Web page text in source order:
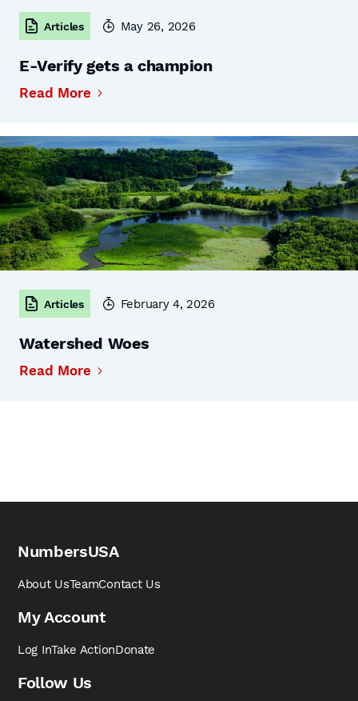
Articles May 26, 2026
E-Verify gets a champion
Read More
Articles February 4, 2026
Watershed Woes
Read More
NumbersUSA
About UsTeamContact Us
My Account
Log InTake ActionDonate
Follow Us